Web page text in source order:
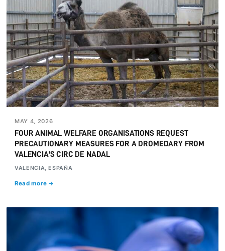
MAY 4, 2026
FOUR ANIMAL WELFARE ORGANISATIONS REQUEST
PRECAUTIONARY MEASURES FOR A DROMEDARY FROM
VALENCIA'S CIRC DE NADAL
VALENCIA, ESPAÑA
Read more →